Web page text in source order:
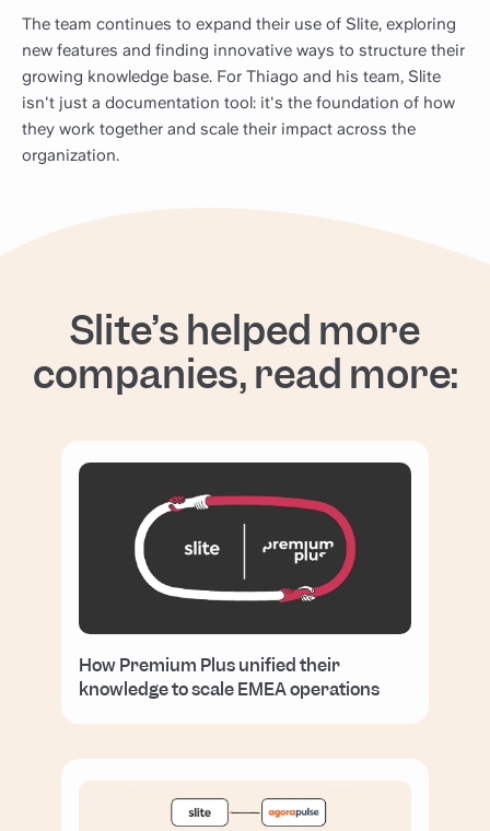
The team continues to expand their use of Slite, exploring
new features and finding innovative ways to structure their
growing knowledge base. For Thiago and his team, Slite
isn't just a documentation tool: it's the foundation of how
they work together and scale their impact across the
organization.
Slite’s helped more
companies, read more:
How Premium Plus unified their
knowledge to scale EMEA operations